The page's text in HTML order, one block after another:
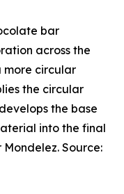
bar
across the
more circular
the circular
the base
into the final
Source: